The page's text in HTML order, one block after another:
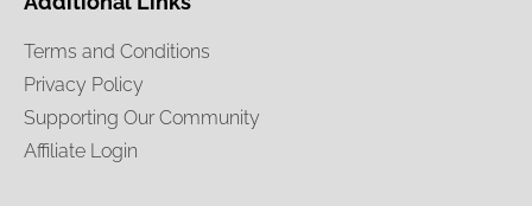
Terms and Conditions
Privacy Policy
Supporting Our Community
Affiliate Login